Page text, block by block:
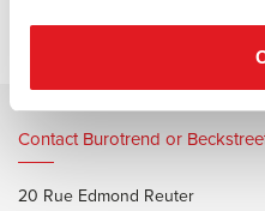
Contact Burotrend or
20 Rue Edmond Reuter